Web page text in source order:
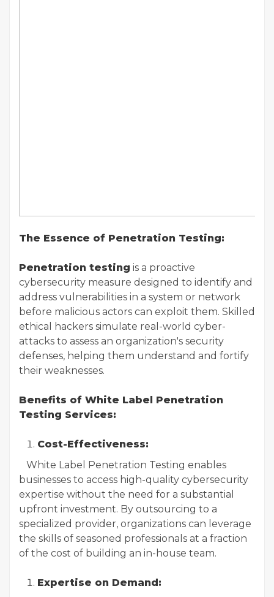
The Essence of Penetration Testing:
Penetration testing is a proactive
cybersecurity measure designed to identify and
address vulnerabilities in a system or network
before malicious actors can exploit them. Skilled
ethical hackers simulate real-world cyber-
attacks to assess an organization's security
defenses, helping them understand and fortify
their weaknesses.
Benefits of White Label Penetration
Testing Services:
Cost-Effectiveness:
White Label Penetration Testing enables
businesses to access high-quality cybersecurity
expertise without the need for a substantial
upfront investment. By outsourcing to a
specialized provider, organizations can leverage
the skills of seasoned professionals at a fraction
of the cost of building an in-house team.
Expertise on Demand: